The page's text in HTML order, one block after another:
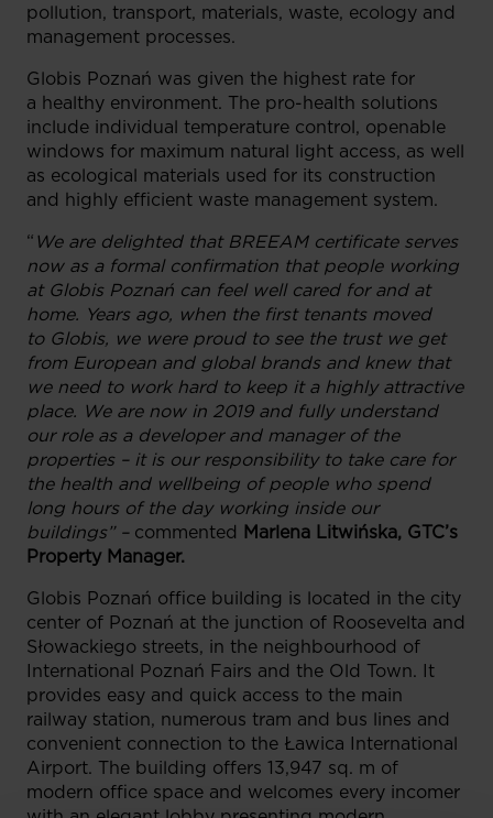
pollution, transport, materials, waste, ecology and
management processes.
Globis Poznań was given the highest rate for
a healthy environment. The pro-health solutions
include individual temperature control, openable
windows for maximum natural light access, as well
as ecological materials used for its construction
and highly efficient waste management system.
“ We are delighted that BREEAM certificate serves
now as a formal confirmation that people working
at Globis Poznań can feel well cared for and at
home. Years ago, when the first tenants moved
to Globis, we were proud to see the trust we get
from European and global brands and knew that
we need to work hard to keep it a highly attractive
place. We are now in 2019 and fully understand
our role as a developer and manager of the
properties – it is our responsibility to take care for
the health and wellbeing of people who spend
long hours of the day working inside our
buildings” – commented Marlena Litwińska, GTC’s
Property Manager.
Globis Poznań office building is located in the city
center of Poznań at the junction of Roosevelta and
Słowackiego streets, in the neighbourhood of
International Poznań Fairs and the Old Town. It
provides easy and quick access to the main
railway station, numerous tram and bus lines and
convenient connection to the Ławica International
Airport. The building offers 13,947 sq. m of
modern office space and welcomes every incomer